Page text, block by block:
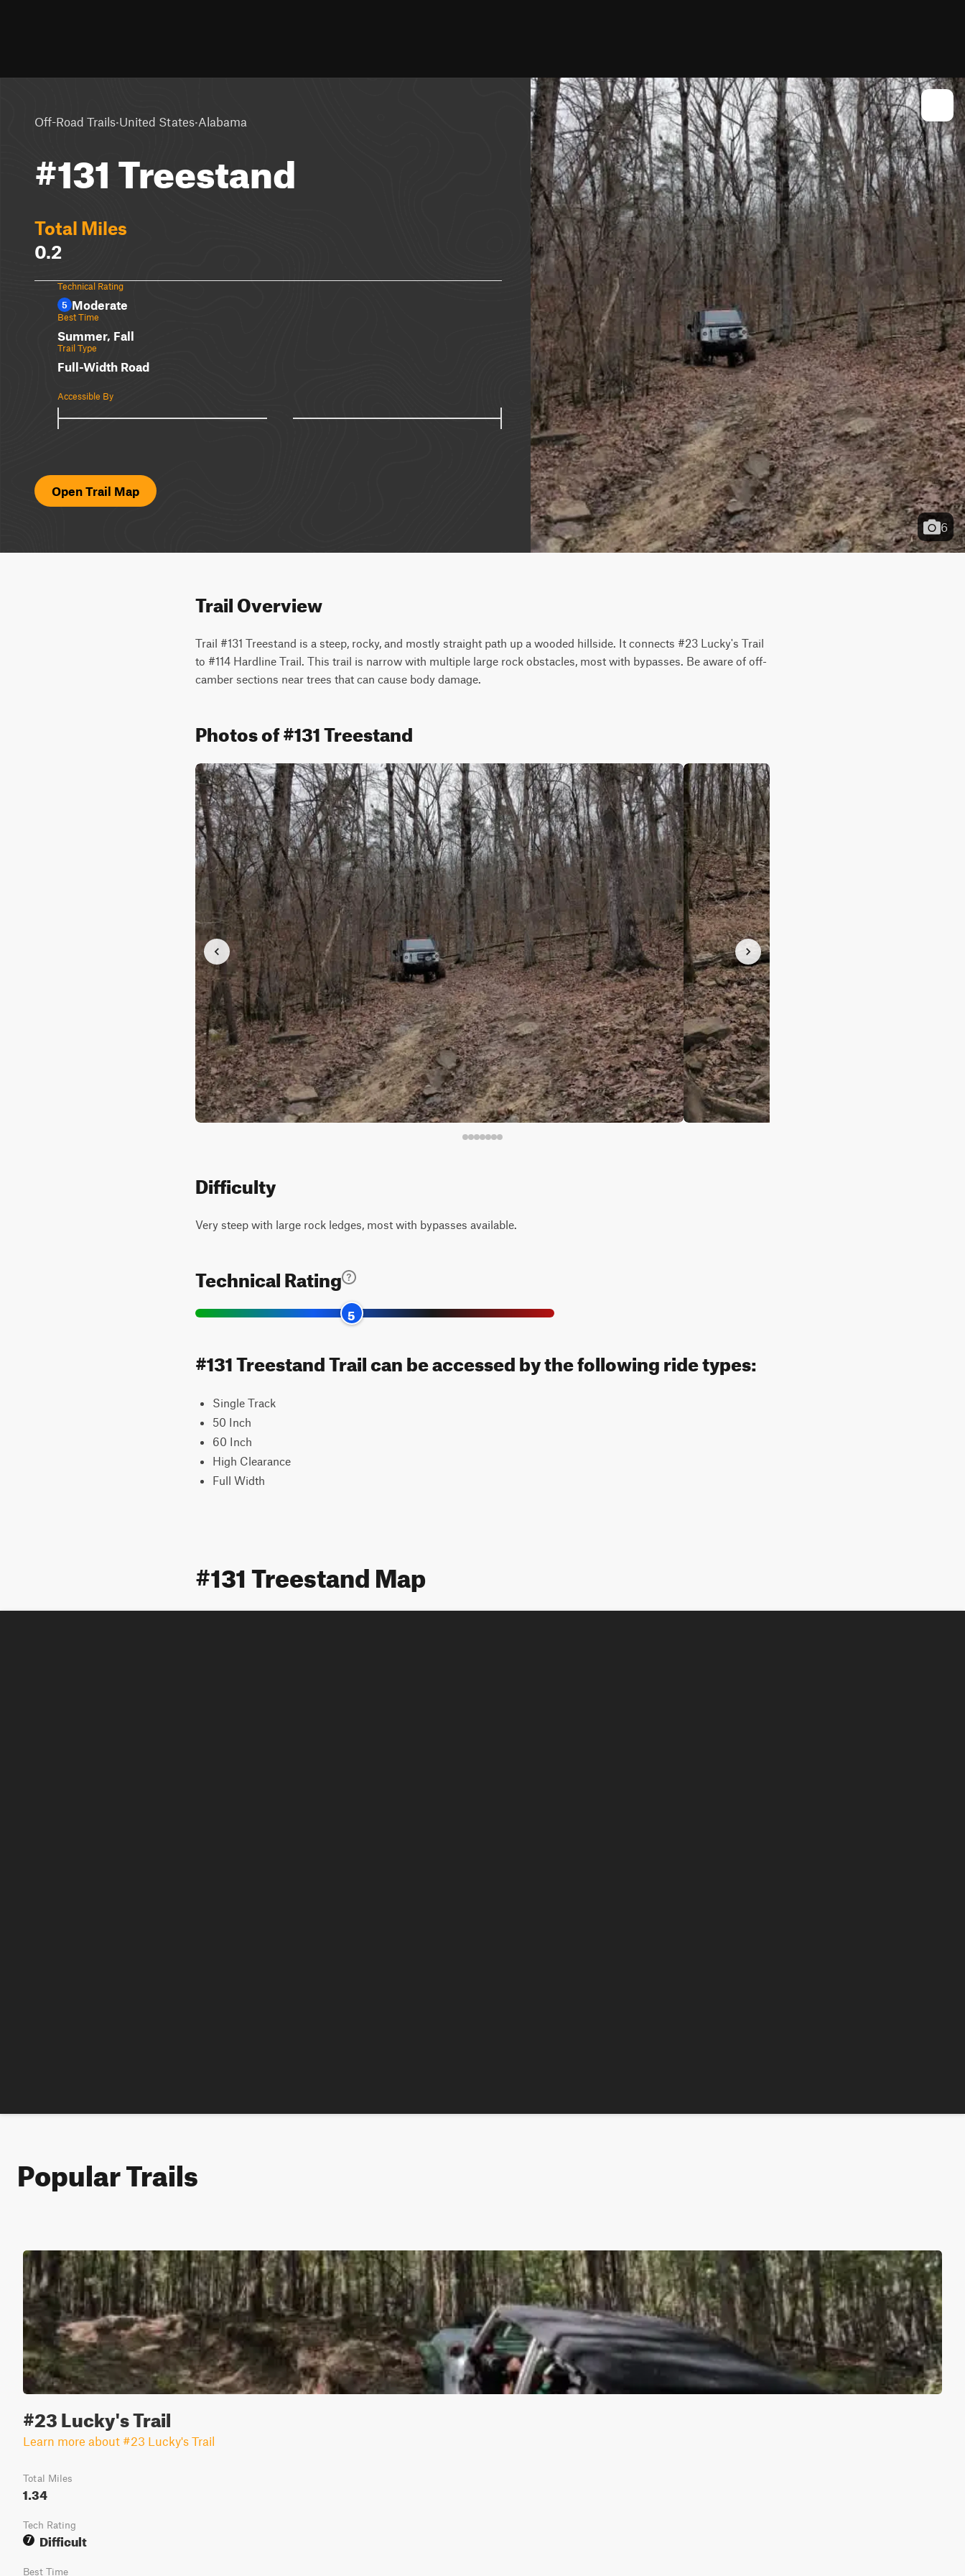
Off-Road Trails·United States·Alabama
#131 Treestand
Total Miles
0.2
Technical Rating
5 Moderate
Best Time
Summer, Fall
Trail Type
Full-Width Road
Accessible By
Open Trail Map
6
Trail Overview
Trail #131 Treestand is a steep, rocky, and mostly straight path up a wooded hillside. It connects #23 Lucky's Trail
to #114 Hardline Trail. This trail is narrow with multiple large rock obstacles, most with bypasses. Be aware of off-
camber sections near trees that can cause body damage.
Photos of #131 Treestand
Difficulty
Very steep with large rock ledges, most with bypasses available.
Technical Rating
5
#131 Treestand Trail can be accessed by the following ride types:
Single Track
50 Inch
60 Inch
High Clearance
Full Width
#131 Treestand Map
Popular Trails
#23 Lucky's Trail
Learn more about #23 Lucky's Trail
Total Miles
1.34
Tech Rating
7
Difficult
Best Time